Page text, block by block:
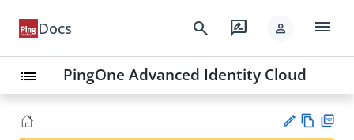
Docs search rate_review person menu
list PingOne Advanced Identity Cloud